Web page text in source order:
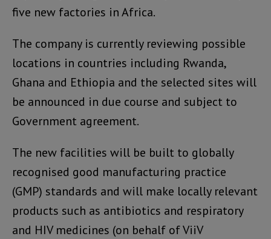
five new factories in Africa.
The company is currently reviewing possible
locations in countries including Rwanda,
Ghana and Ethiopia and the selected sites will
be announced in due course and subject to
Government agreement.
The new facilities will be built to globally
recognised good manufacturing practice
(GMP) standards and will make locally relevant
products such as antibiotics and respiratory
and HIV medicines (on behalf of ViiV